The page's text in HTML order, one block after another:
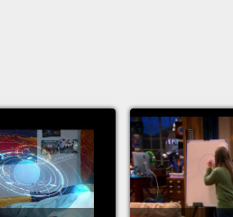
an infinite range of emotions,
different. We have different
experiences and different
makes life really interesting. But